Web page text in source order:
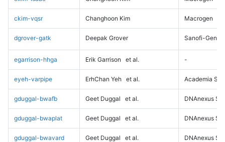
ckim-vqsr Changhoon Kim Macrogen
dgrover-gatk Deepak Grover Sanofi-
egarrison-hhga Erik Garrison et al. -
eyeh-varpipe ErhChan Yeh et al. Academia
gduggal-bwafb Geet Duggal et al. DNAnexus
gduggal-bwaplat Geet Duggal et al. DNAnexus
gduggal-bwavard Geet Duggal et al. DNAnexus